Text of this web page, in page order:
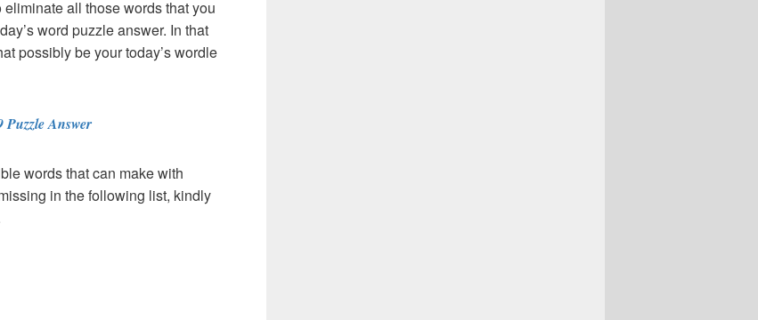
all those words that you
word puzzle answer. In that
possibly be your today’s wordle
Puzzle Answer
words that can make with
in the following list, kindly